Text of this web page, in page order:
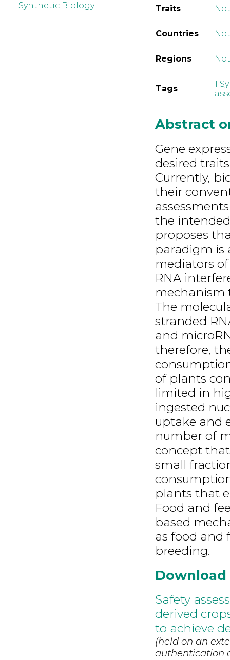
Synthetic Biology Traits
Countries
Regions
Tags
1
Abstract
Gene
desired
Currently,
their
the
proposes
paradigm is
mediators
RNA
mechanism
The
stranded
and
therefore,
of plants
limited in
ingested
uptake and
number of
concept
small
plants that
Food and
based
as food and
breeding.
Download
Safety
derived
to achieve
(held on an
authentication